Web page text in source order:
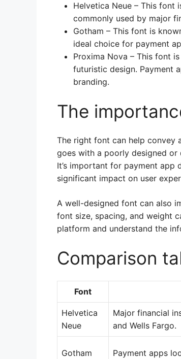
Helvetica Neue – This font
commonly used by major
Gotham – This font is
ideal choice for payment
Proxima Nova – This font
futuristic design. Payment
branding.
The
The right font can help convey
goes with a poorly designed
It’s important for payment app
significant impact on user
A well-designed font can also
font size, spacing, and weight
platform and understand the
Comparison
Font
Helvetica
Neue
Major financial
and Wells Fargo.
Gotham Payment apps